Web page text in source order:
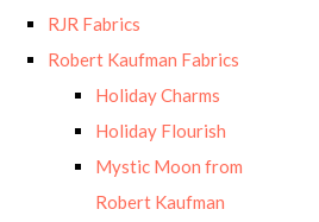
RJR Fabrics
Robert Kaufman Fabrics
Holiday Charms
Holiday Flourish
Mystic Moon from
Robert Kaufman